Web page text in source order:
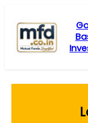
content